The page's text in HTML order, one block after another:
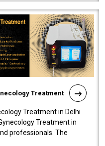
Treatment
Treatment in Delhi
Treatment in
professionals. The